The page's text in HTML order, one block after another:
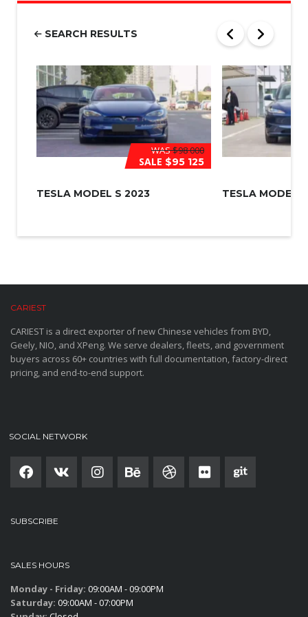
b
SEARCH RESULTS
WAS$98 000
SALE $95 125
TESLA MODEL S 2023 TESLA MODEL
CARIEST
CARIEST is a direct exporter of new Chinese vehicles from BYD,
Geely, NIO, and XPeng. We serve dealers, fleets, and government
buyers across 60+ countries with full documentation, factory-direct
pricing, and end-to-end support.
SOCIAL NETWORK
SUBSCRIBE
SALES HOURS
Monday - Friday: 09:00AM - 09:00PM
Saturday: 09:00AM - 07:00PM